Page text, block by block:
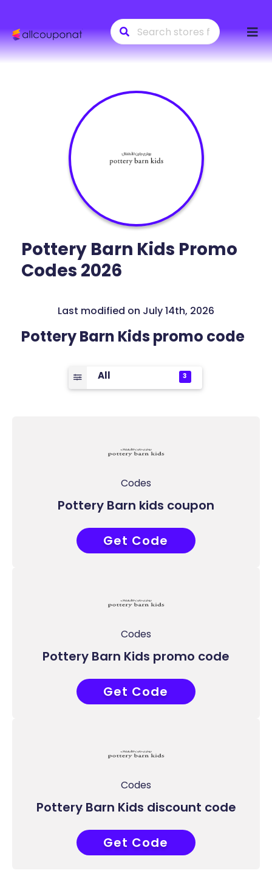
to
Pottery Barn Kids Promo
Codes 2026
Last modified on July 14th, 2026
Pottery Barn Kids promo code
All 3
Codes
Pottery Barn kids coupon
COUPONAT
Get Code
Codes
Pottery Barn Kids promo code
COUPONAT
Get Code
Codes
Pottery Barn Kids discount code
COUPONAT
Get Code